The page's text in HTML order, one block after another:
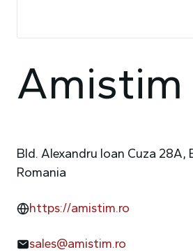
Amistim
Bld. Alexandru Ioan Cuza 28A,
Romania
https://amistim.ro
sales@amistim.ro